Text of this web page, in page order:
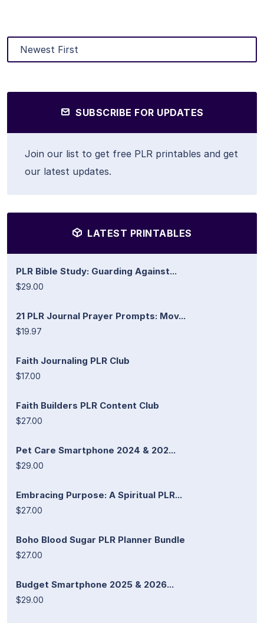
SUBSCRIBE FOR UPDATES
Join our list to get free PLR printables and get
our latest updates.
LATEST PRINTABLES
PLR Bible Study: Guarding Against...
$29.00
21 PLR Journal Prayer Prompts: Mov...
$19.97
Faith Journaling PLR Club
$17.00
Faith Builders PLR Content Club
$27.00
Pet Care Smartphone 2024 & 202...
$29.00
Embracing Purpose: A Spiritual PLR...
$27.00
Boho Blood Sugar PLR Planner Bundle
$27.00
Budget Smartphone 2025 & 2026...
$29.00